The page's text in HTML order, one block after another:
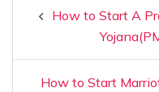
How to Start A
How to Start